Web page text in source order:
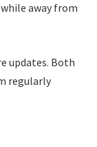
away from
updates. Both
regularly